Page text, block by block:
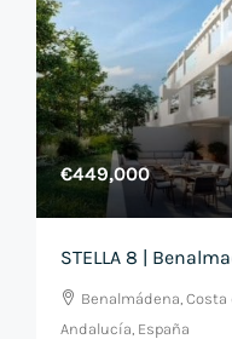
€449,000
STELLA 8 |
Benalmádena,
Andalucía, España